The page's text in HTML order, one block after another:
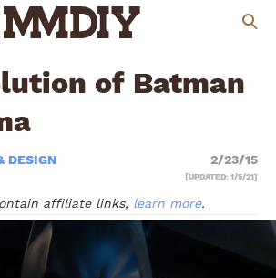
of Batman
DESIGN 2/23/15
[UPDATED: 1/5/21]
affiliate links, learn more.